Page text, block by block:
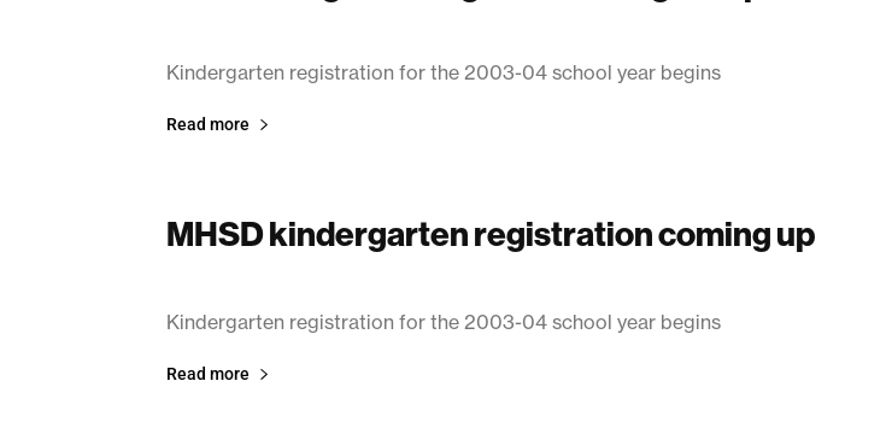
Kindergarten registration for the 2003-04 school year begins
Read more
MHSD kindergarten registration coming up
March 14, 2003
Kindergarten registration for the 2003-04 school year begins
Read more